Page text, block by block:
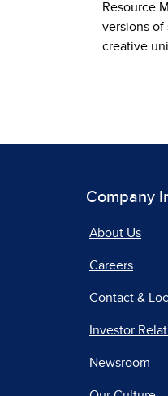
Resource
versions of
creative
Company
About Us
Careers
Contact &
Investor
Newsroom